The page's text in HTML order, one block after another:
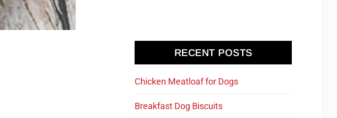
RECENT POSTS
Chicken Meatloaf for Dogs
Breakfast Dog Biscuits